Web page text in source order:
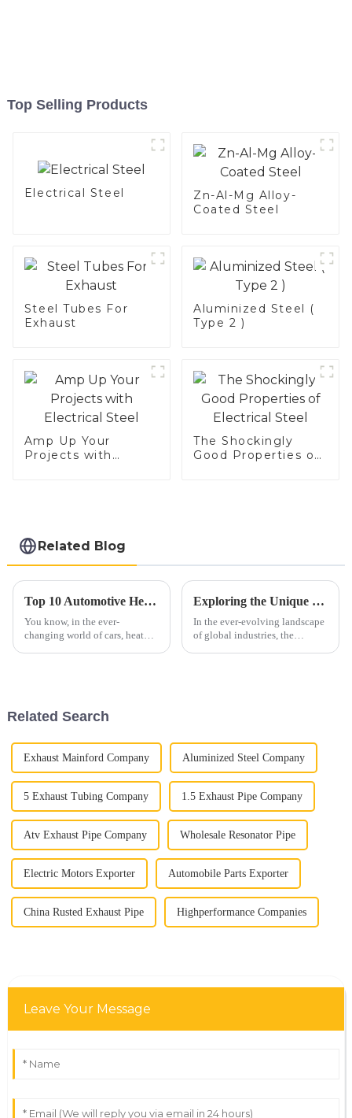
Top Selling Products
Electrical Steel
Zn-Al-Mg Alloy-
Coated Steel
Steel Tubes For
Exhaust
Aluminized Steel (
Type 2 )
Amp Up Your
Projects with
The Shockingly
Good Properties of
Related Blog
Top 10 Automotive Heat Shield Benefits and Installation Tips You Must Know
You know, in the ever-
changing world of cars, heat
Exploring the Unique Benefits and Applications of Best 439 Aluminized Stainless Steel for Global Industries
In the ever-evolving landscape
of global industries, the
Related Search
Exhaust Mainford Company Aluminized Steel Company
5 Exhaust Tubing Company 1.5 Exhaust Pipe Company
Atv Exhaust Pipe Company Wholesale Resonator Pipe
Electric Motors Exporter Automobile Parts Exporter
China Rusted Exhaust Pipe Highperformance Companies
Leave Your Message